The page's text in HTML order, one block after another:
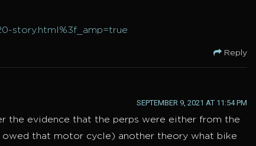
story.html%3f_amp=true
Reply
SEPTEMBER 9, 2021 AT 11:54 PM
the evidence that the perps were either from the
owed that motor cycle) another theory what bike